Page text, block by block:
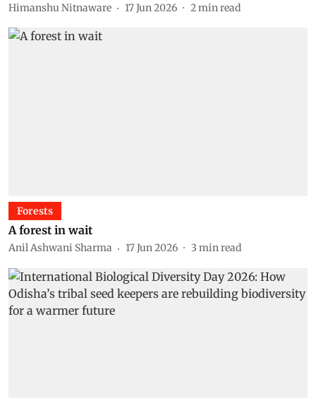
Himanshu Nitnaware 17 Jun 2026 2min read
Forests
A forest in wait
Anil Ashwani Sharma 17 Jun 2026 3 min read